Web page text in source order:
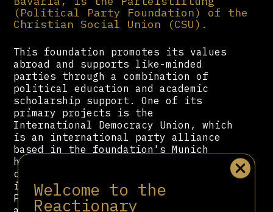
Welcome to the
Reactionary
(Political Party Foundation) of the
Christian Social Union (CSU).
This foundation promotes its values
abroad and supports like-minded
parties through a combination of
political education and academic
scholarship support. One of its
primary projects is the
International Democracy Union, which
is an international party alliance
based in the foundation's Munich
headquarters that brings together
conservative-liberal parties
including the American Republican
Party, Likud, and the Conservative